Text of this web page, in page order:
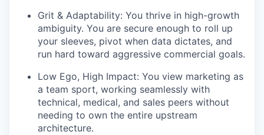
Grit & Adaptability: You thrive in high-growth
ambiguity. You are secure enough to roll up
your sleeves, pivot when data dictates, and
run hard toward aggressive commercial goals.
Low Ego, High Impact: You view marketing as
a team sport, working seamlessly with
technical, medical, and sales peers without
needing to own the entire upstream
architecture.